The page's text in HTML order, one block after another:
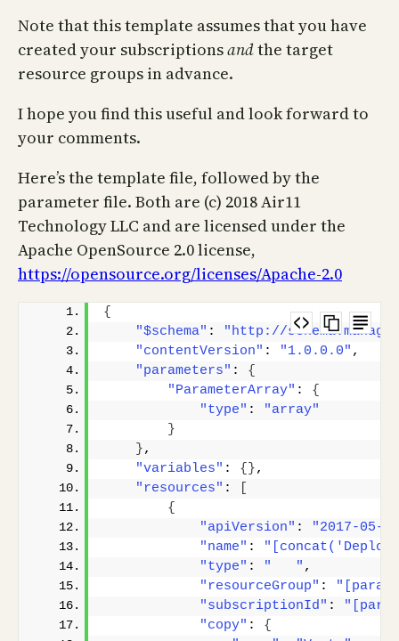
Note that this template assumes that you have
created your subscriptionsandthe target
resource groups in advance.
I hope you find this useful and look forward to
your comments.
Here’s the template file, followed by the
parameter file. Both are (c) 2018 Air11
Technology LLC and are licensed under the
Apache OpenSource 2.0 license,
https://opensource.org/licenses/Apache-2.0
{
"$schema" :
"http://
"contentVersion" : "1.0.0.0" ,
"parameters" : {
"ParameterArray" : {
"type" :
"array"
}
},
"variables" : {},
"resources" :
{
"apiVersion" :
"2017-05-
"name" :
"type" : "   " ,
"resourceGroup" :
"subscriptionId" :
"copy" : {